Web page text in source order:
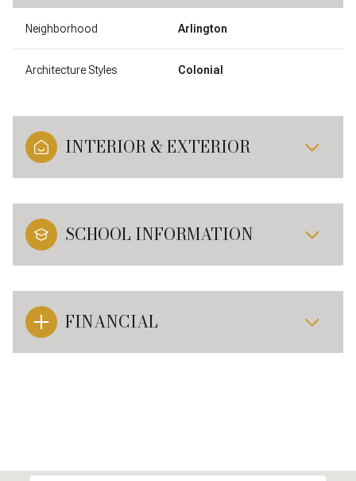
Neighborhood Arlington
Architecture Styles Colonial
INTERIOR & EXTERIOR
SCHOOL INFORMATION
FINANCIAL